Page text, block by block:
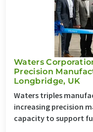
Waters
Precision
Longbridge, UK
Waters triples
increasing precision
capacity to support